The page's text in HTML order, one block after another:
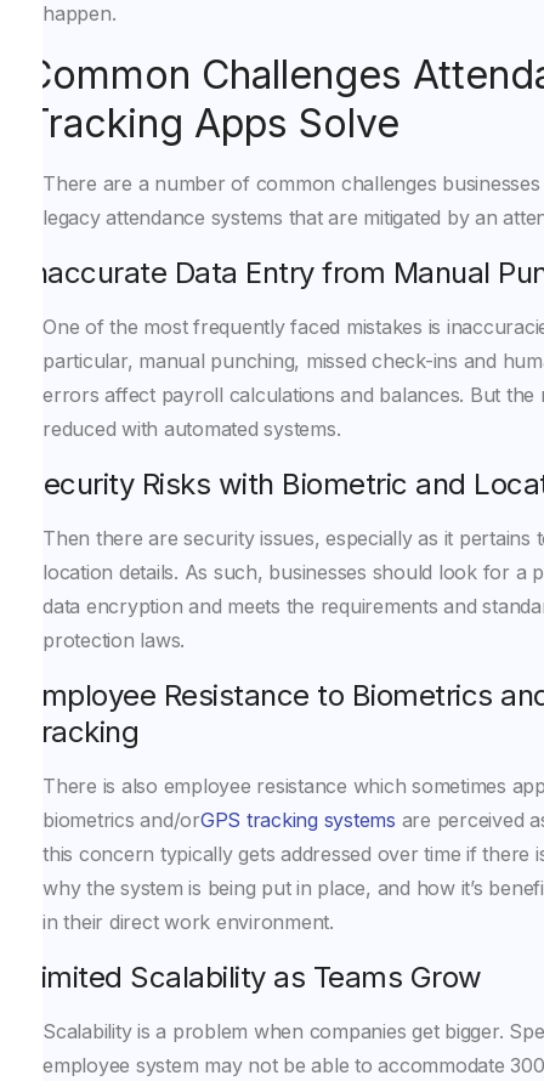
happen.
Common Challenges
Tracking Apps Solve
There are a number of common challenges
legacy attendance systems that are mitigated by an
Inaccurate Data Entry from Manual
One of the most frequently faced mistakes is
particular, manual punching, missed check-ins and
errors affect payroll calculations and balances. But the
reduced with automated systems.
Security Risks with Biometric and
Then there are security issues, especially as it pertains
location details. As such, businesses should look for a
data encryption and meets the requirements and
protection laws.
Employee Resistance to Biometrics
Tracking
There is also employee resistance which sometimes
biometrics and/orGPS tracking systems are perceived
this concern typically gets addressed over time if there
why the system is being put in place, and how it’s
in their direct work environment.
Limited Scalability as Teams Grow
Scalability is a problem when companies get bigger.
employee system may not be able to accommodate